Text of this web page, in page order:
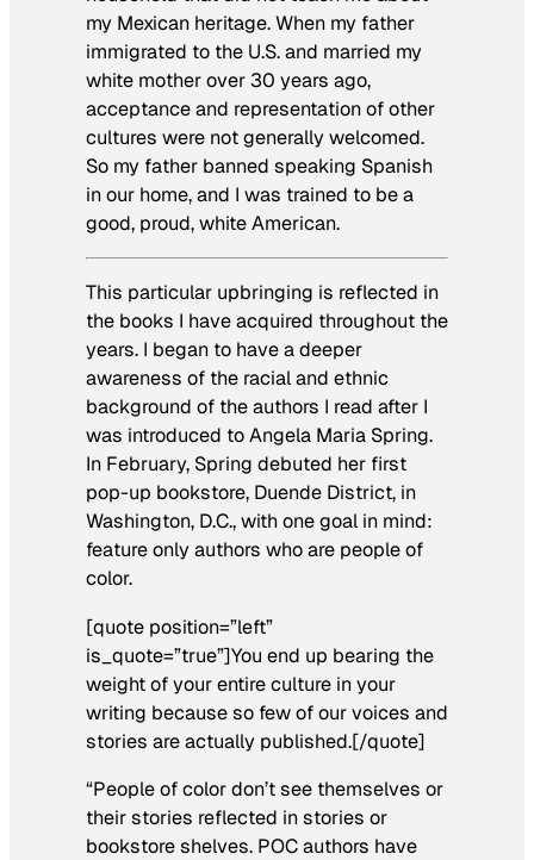
my Mexican heritage. When my father
immigrated to the U.S. and married my
white mother over 30 years ago,
acceptance and representation of other
cultures were not generally welcomed.
So my father banned speaking Spanish
in our home, and I was trained to be a
good, proud, white American.
This particular upbringing is reflected in
the books I have acquired throughout the
years. I began to have a deeper
awareness of the racial and ethnic
background of the authors I read after I
was introduced to Angela Maria Spring.
In February, Spring debuted her first
pop-up bookstore, Duende District, in
Washington, D.C., with one goal in mind:
feature only authors who are people of
color.
[quote position=”left”
is_quote=”true”]You end up bearing the
weight of your entire culture in your
writing because so few of our voices and
stories are actually published.[/quote]
“People of color don’t see themselves or
their stories reflected in stories or
bookstore shelves. POC authors have